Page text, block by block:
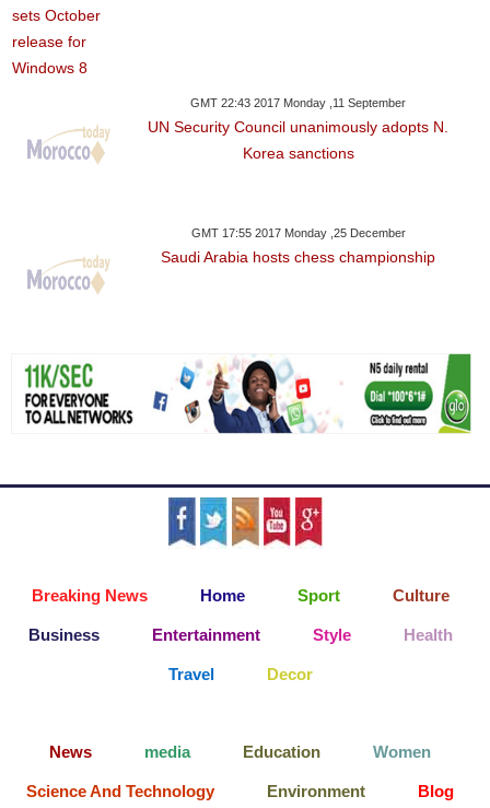
GMT 22:43 2017 Monday ,11 September
UN Security Council unanimously adopts N.
Korea sanctions
GMT 17:55 2017 Monday ,25 December
Saudi Arabia hosts chess championship
Breaking News Home Sport Culture
Business Entertainment Style Health
Travel Decor
News media Education Women
Science And Technology Environment Blog